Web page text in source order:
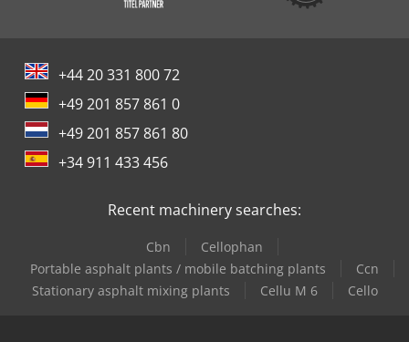
+44 20 331 800 72
+49 201 857 861 0
+49 201 857 861 80
+34 911 433 456
Recent machinery searches:
Cbn
Cellophan
Portable asphalt plants / mobile batching plants
Ccn
Stationary asphalt mixing plants
Cellu M 6 Cello